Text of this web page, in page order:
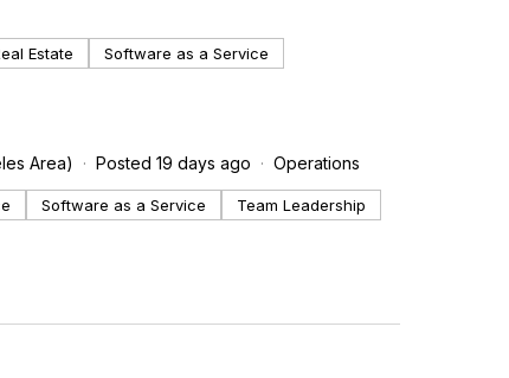
Estate Software as a Service
Area) Posted 19 days ago Operations
Software as a Service Team Leadership